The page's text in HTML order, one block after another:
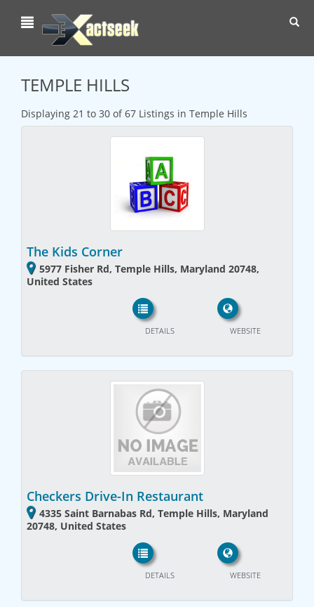
TEMPLE HILLS
Displaying 21 to 30 of 67 Listings in Temple Hills
The Kids Corner
5977 Fisher Rd, Temple Hills, Maryland 20748,
United States
WEBSITE
DETAILS
Checkers Drive-In Restaurant
4335 Saint Barnabas Rd, Temple Hills, Maryland
20748, United States
WEBSITE
DETAILS